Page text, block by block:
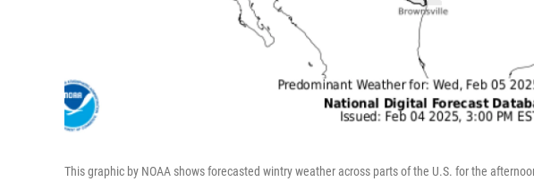
This graphic by NOAA shows forecasted wintry weather across parts of the U.S. for the